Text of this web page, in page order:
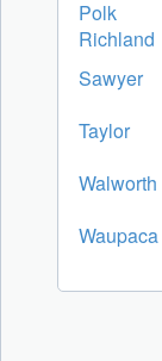
Polk
Richland
Sawyer
Taylor
Walworth
Waupaca